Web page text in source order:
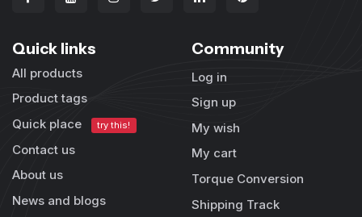
Quick links
All products
Product tags
Quick place
try this!
Contact us
About us
News and blogs
Community
Log in
Sign up
My wish
My cart
Torque Conversion
Shipping Track